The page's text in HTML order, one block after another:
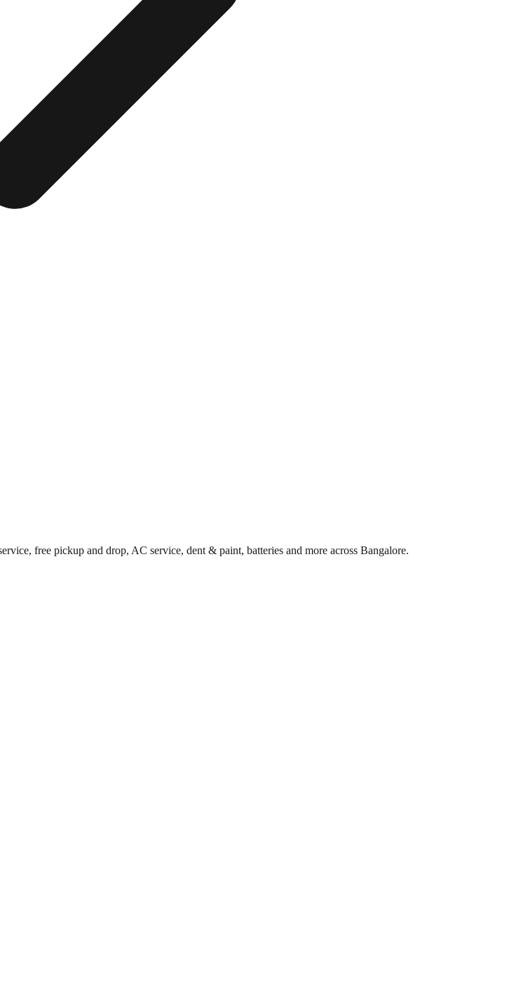
free pickup and drop, AC service, dent & paint, batteries and more across Bangalore.